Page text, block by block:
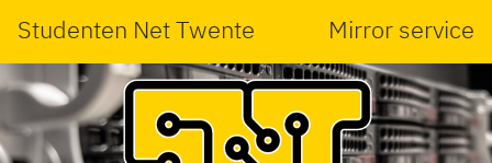
Studenten Net Twente Mirror service